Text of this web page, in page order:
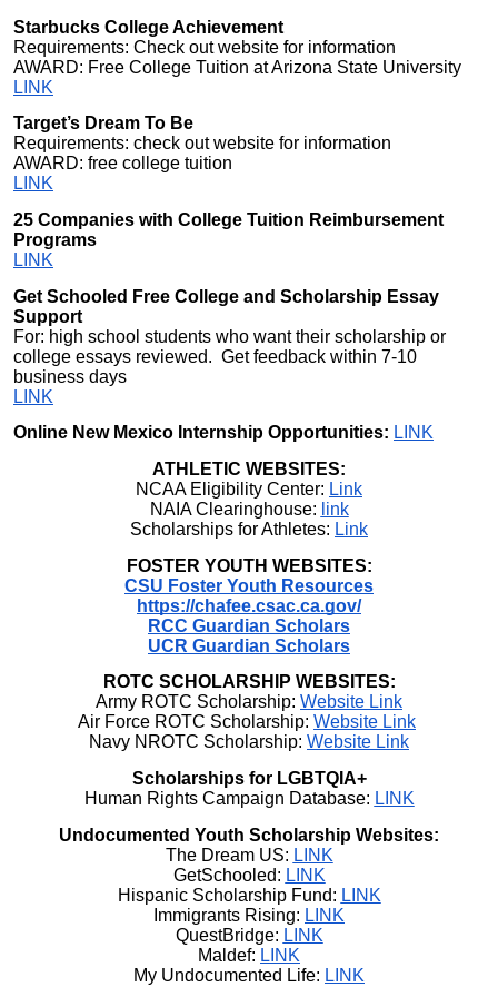
Starbucks College Achievement
Requirements: Check out website for information
AWARD: Free College Tuition at Arizona State University
LINK
Target’s Dream To Be
Requirements: check out website for information
AWARD: free college tuition
LINK
25 Companies with College Tuition Reimbursement
Programs
LINK
Get Schooled Free College and Scholarship Essay
Support
For: high school students who want their scholarship or
college essays reviewed. Get feedback within 7-10
business days
LINK
Online New Mexico Internship Opportunities: LINK
ATHLETIC WEBSITES:
NCAA Eligibility Center: Link
NAIA Clearinghouse: link
Scholarships for Athletes: Link
FOSTER YOUTH WEBSITES:
CSU Foster Youth Resources
https://chafee.csac.ca.gov/
RCC Guardian Scholars
UCR Guardian Scholars
ROTC SCHOLARSHIP WEBSITES:
Army ROTC Scholarship: Website Link
Air Force ROTC Scholarship: Website Link
Navy NROTC Scholarship: Website Link
Scholarships for LGBTQIA+
Human Rights Campaign Database: LINK
Undocumented Youth Scholarship Websites:
The Dream US: LINK
GetSchooled: LINK
Hispanic Scholarship Fund: LINK
Immigrants Rising: LINK
QuestBridge: LINK
Maldef: LINK
My Undocumented Life: LINK